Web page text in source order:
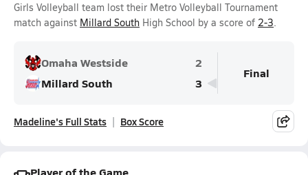
Girls Volleyball team lost their Metro Volleyball Tournament
match against Millard South High School by a score of 2-3.
Omaha Westside
2
Millard South
3
Final
Madeline's Full Stats Box Score